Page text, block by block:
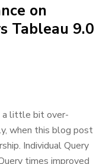
on
Tableau 9.0
a little bit over-
when this blog post
Individual Query
times improved